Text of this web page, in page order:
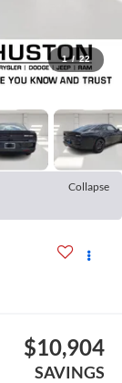
1 / 22
Collapse
$10,904
SAVINGS